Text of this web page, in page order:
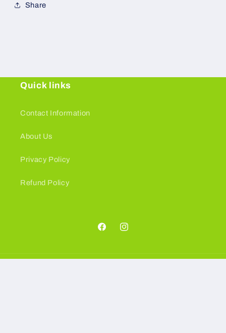
Share
Quick links
Contact Information
About Us
Privacy Policy
Refund Policy
FacebookInstagram